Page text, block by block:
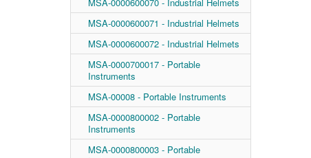
MSA-0000600071 - Industrial Helmets
MSA-0000600072 - Industrial Helmets
MSA-0000700017 - Portable
Instruments
MSA-00008 - Portable Instruments
MSA-0000800002 - Portable
Instruments
MSA-0000800003 - Portable